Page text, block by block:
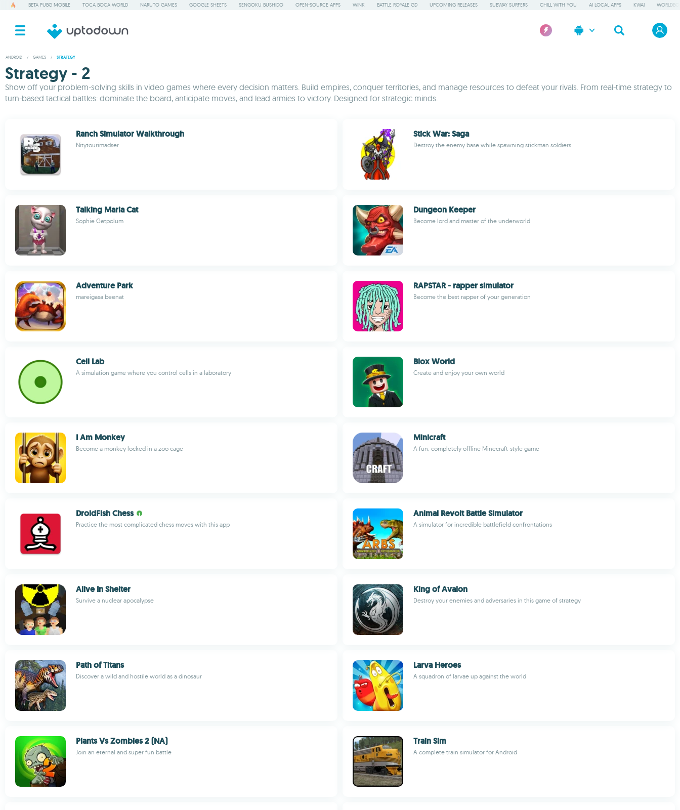
BETA PUBG MOBILE TOCA BOCA WORLD NARUTO GAMES GOOGLE SHEETS SENGOKU BUSHIDO OPEN-SOURCE APPS WINK BATTLE ROYALE GD UPCOMING RELEASES SUBWAY SURFERS CHILL WITH YOU AI LOCAL APPS KWAI
ANDROID / GAMES / STRATEGY
Strategy - 2
Show off your problem-solving skills in video games where every decision matters. Build empires, conquer territories, and manage resources to defeat your rivals. From real-time strategy to
turn-based tactical battles: dominate the board, anticipate moves, and lead armies to victory. Designed for strategic minds.
Ranch Simulator Walkthrough
Nitytourimadser
Stick War: Saga
Destroy the enemy base while spawning stickman soldiers
Talking Maria Cat
Sophie Getpolum
Dungeon Keeper
Become lord and master of the underworld
Adventure Park
mareigasa beenat
RAPSTAR - rapper simulator
Become the best rapper of your generation
Cell Lab
A simulation game where you control cells in a laboratory
Blox World
Create and enjoy your own world
I Am Monkey
Become a monkey locked in a zoo cage
Minicraft
A fun, completely offline Minecraft-style game
DroidFish Chess
Practice the most complicated chess moves with this app
Animal Revolt Battle Simulator
A simulator for incredible battlefield confrontations
Alive In Shelter
Survive a nuclear apocalypse
King of Avalon
Destroy your enemies and adversaries in this game of strategy
Path of Titans
Discover a wild and hostile world as a dinosaur
Larva Heroes
A squadron of larvae up against the world
Plants Vs Zombies 2 (NA)
Join an eternal and super fun battle
Train Sim
A complete train simulator for Android